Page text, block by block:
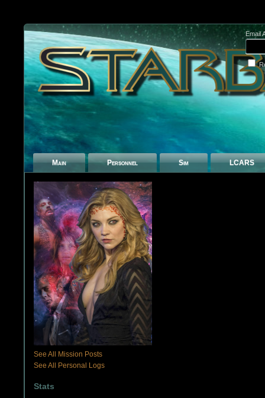
Email
Main Personnel Sim LCARS
See All Mission Posts
See All Personal Logs
Stats